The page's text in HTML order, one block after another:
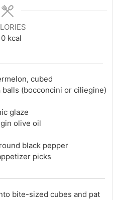
kcal
cubed
(bocconcini or ciliegine)
glaze
olive oil
black pepper
picks
bite-sized cubes and pat